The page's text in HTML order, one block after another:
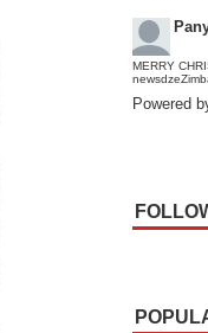
MERRY
Powered